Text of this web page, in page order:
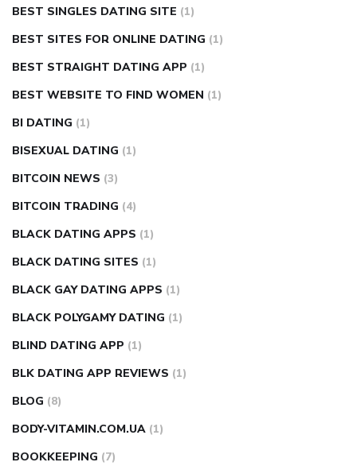
BEST SINGLES DATING SITE (1)
BEST SITES FOR ONLINE DATING (1)
BEST STRAIGHT DATING APP (1)
BEST WEBSITE TO FIND WOMEN (1)
BI DATING (1)
BISEXUAL DATING (1)
BITCOIN NEWS (3)
BITCOIN TRADING (4)
BLACK DATING APPS (1)
BLACK DATING SITES (1)
BLACK GAY DATING APPS (1)
BLACK POLYGAMY DATING (1)
BLIND DATING APP (1)
BLK DATING APP REVIEWS (1)
BLOG (8)
BODY-VITAMIN.COM.UA (1)
BOOKKEEPING (7)